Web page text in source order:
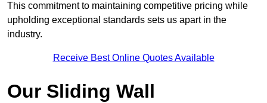
This commitment to maintaining competitive pricing while
upholding exceptional standards sets us apart in the
industry.
Receive Best Online Quotes Available
Our Sliding Wall